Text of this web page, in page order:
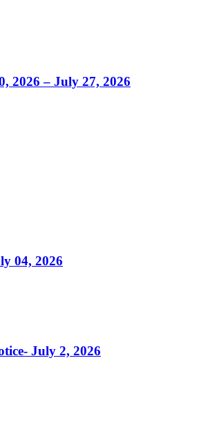
2026 – July 27, 2026
04, 2026
July 2, 2026